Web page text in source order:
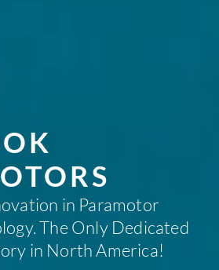
in Paramotor
The Only Dedicated
in North America!